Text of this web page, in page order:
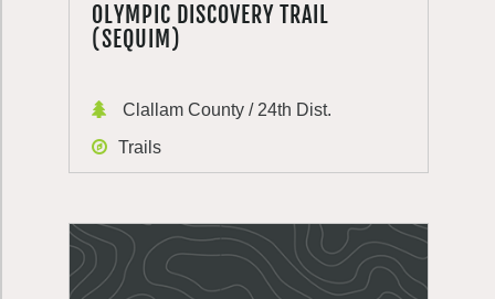
OLYMPIC DISCOVERY TRAIL
(SEQUIM)
Clallam County / 24th Dist.
Trails